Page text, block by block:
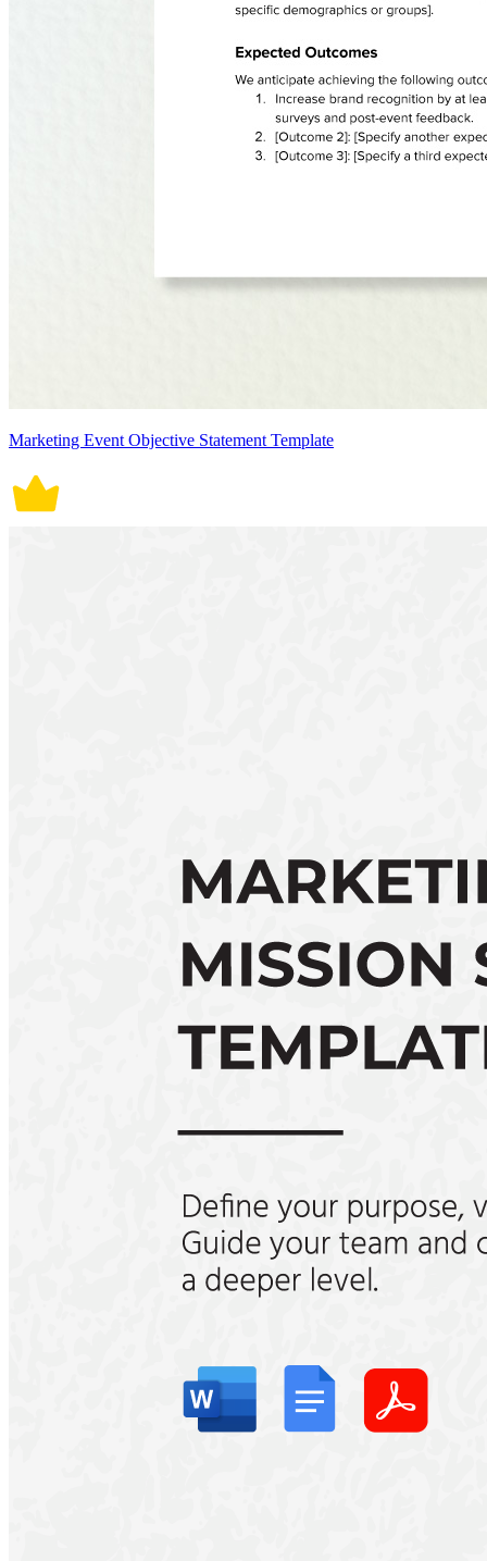
Marketing Event Objective Statement Template